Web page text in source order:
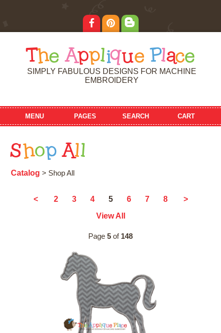
T he Applique Place
SIMPLY FABULOUS DESIGNS FOR MACHINE
EMBROIDERY
MENU PAGES SEARCH CART
S hop All
Catalog > Shop All
< 2 3 4 5 6 7 8
>
View All
Page 5 of 148